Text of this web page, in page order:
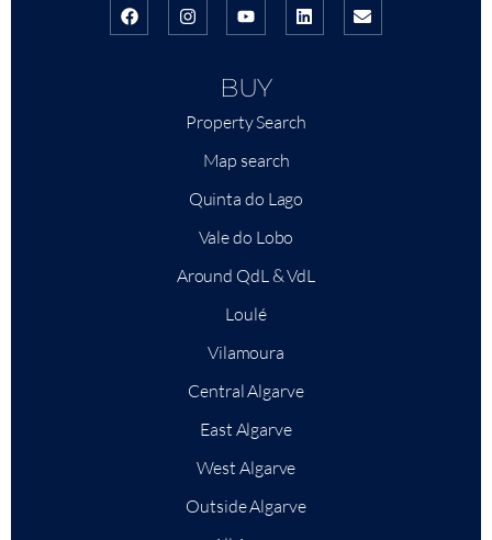
BUY
Property Search
Map search
Quinta do Lago
Vale do Lobo
Around QdL & VdL
Loulé
Vilamoura
Central Algarve
East Algarve
West Algarve
Outside Algarve